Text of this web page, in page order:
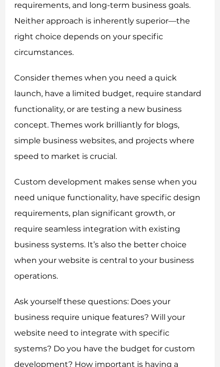
requirements, and long-term business goals.
Neither approach is inherently superior—the
right choice depends on your specific
circumstances.
Consider themes when you need a quick
launch, have a limited budget, require standard
functionality, or are testing a new business
concept. Themes work brilliantly for blogs,
simple business websites, and projects where
speed to market is crucial.
Custom development makes sense when you
need unique functionality, have specific design
requirements, plan significant growth, or
require seamless integration with existing
business systems. It’s also the better choice
when your website is central to your business
operations.
Ask yourself these questions: Does your
business require unique features? Will your
website need to integrate with specific
systems? Do you have the budget for custom
development? How important is having a